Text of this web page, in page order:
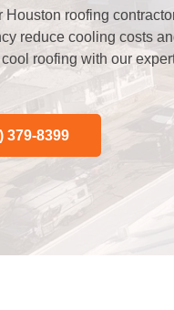
roofing
reduce cooling costs
roofing with our
379-8399